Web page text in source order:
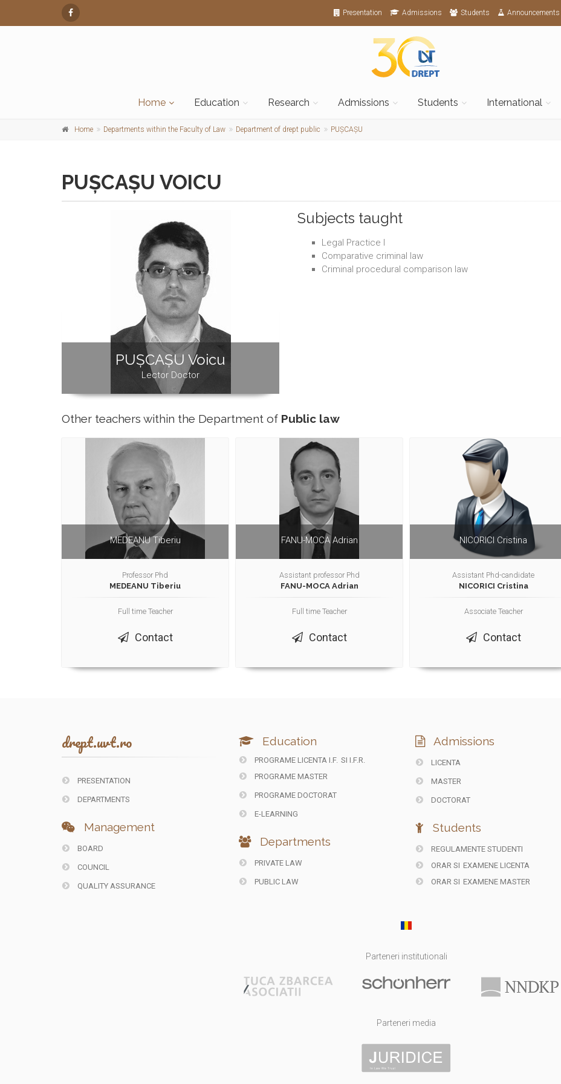
Presentation Admissions Students Announcements
Home Education Research Admissions Students International
Home Departments within the Faculty of Law Department of drept public PUȘCAȘU
PUȘCAȘU VOICU
PUȘCAȘU Voicu
Lector Doctor
Subjects taught
Legal Practice I
Comparative criminal law
Criminal procedural comparison law
Other teachers within the Department of Public law
MEDEANU Tiberiu
Professor Phd
MEDEANU Tiberiu
Full time Teacher
Contact
FANU-MOCA Adrian
Assistant professor Phd
FANU-MOCA Adrian
Full time Teacher
Contact
NICORICI Cristina
Assistant Phd-candidate
NICORICI Cristina
Associate Teacher
Contact
drept.uvt.ro
PRESENTATION
DEPARTMENTS
Management
BOARD
COUNCIL
QUALITY ASSURANCE
Education
PROGRAME LICENTA I.F. SI I.F.R.
PROGRAME MASTER
PROGRAME DOCTORAT
E-LEARNING
Departments
PRIVATE LAW
PUBLIC LAW
Admissions
LICENTA
MASTER
DOCTORAT
Students
REGULAMENTE STUDENTI
ORAR SI EXAMENE LICENTA
ORAR SI EXAMENE MASTER
Parteneri institutionali
Parteneri media